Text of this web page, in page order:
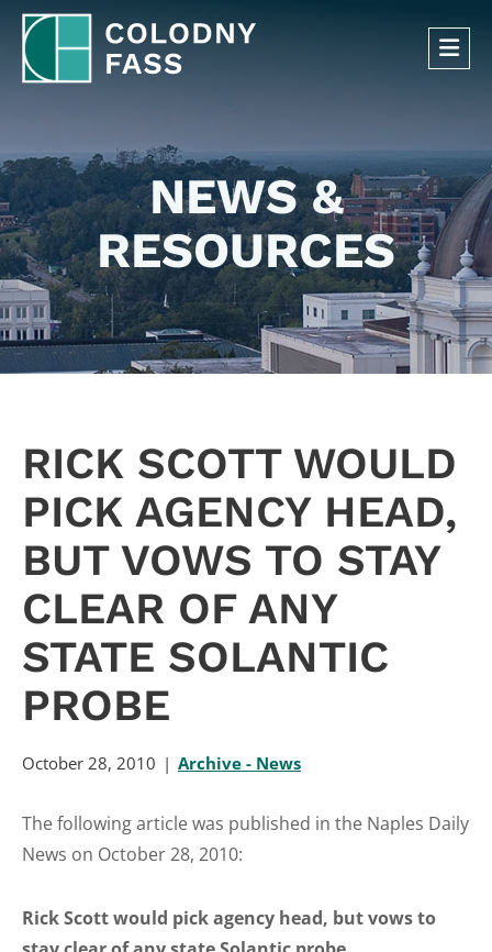
NEWS &
RESOURCES
RICK SCOTT WOULD
PICK AGENCY HEAD,
BUT VOWS TO STAY
CLEAR OF ANY
STATE SOLANTIC
PROBE
October 28, 2010 Archive - News
The following article was published in the Naples Daily
News on October 28, 2010:
Rick Scott would pick agency head, but vows to